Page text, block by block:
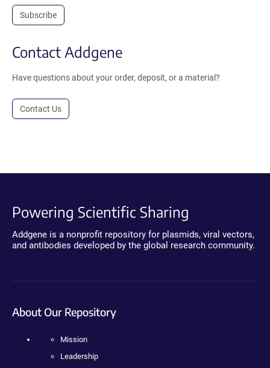
Subscribe
Contact Addgene
Have questions about your order, deposit, or a material?
Contact Us
Powering Scientific Sharing
Addgene is a nonprofit repository for plasmids, viral vectors,
and antibodies developed by the global research community.
About Our Repository
Mission
Leadership